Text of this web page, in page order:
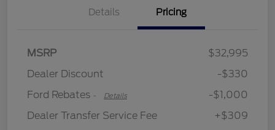
Details Pricing
MSRP
$32,995
Dealer Discount
-$330
Ford Rebates - Details
-$1,000
Dealer Transfer Service Fee
+$309